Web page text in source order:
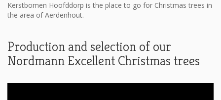
Kerstbomen Hoofddorp is the place to go for Christmas trees in
the area of ​​Aerdenhout.
Production and selection of our
Nordmann Excellent Christmas trees